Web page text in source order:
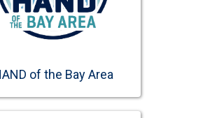
of the Bay Area